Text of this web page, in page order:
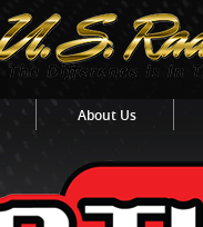
About Us